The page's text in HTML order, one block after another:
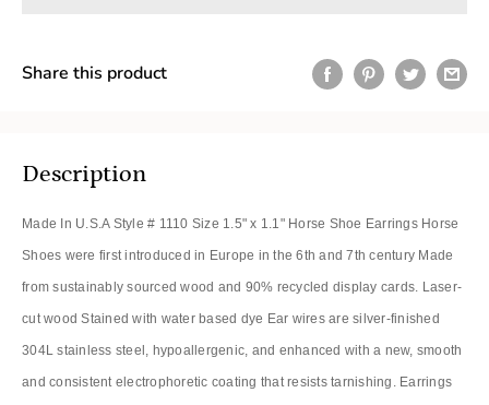
Share this product
Description
Made In U.S.A Style # 1110 Size 1.5" x 1.1" Horse Shoe Earrings Horse
Shoes were first introduced in Europe in the 6th and 7th century Made
from sustainably sourced wood and 90% recycled display cards. Laser-
cut wood Stained with water based dye Ear wires are silver-finished
304L stainless steel, hypoallergenic, and enhanced with a new, smooth
and consistent electrophoretic coating that resists tarnishing. Earrings